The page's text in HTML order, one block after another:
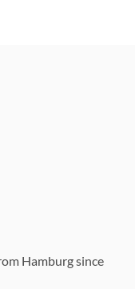
Hamburg since